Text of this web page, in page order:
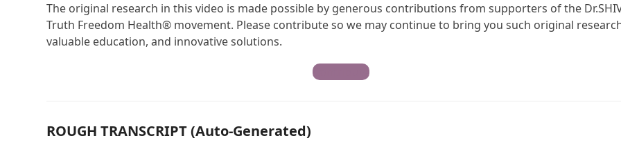
The original research in this video is made possible by generous contributions from supporters of the
Truth Freedom Health® movement. Please contribute so we may continue to bring you such original
valuable education, and innovative solutions.
Contribute
ROUGH TRANSCRIPT (Auto-Generated)